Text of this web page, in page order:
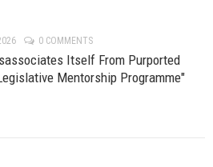
0 COMMENTS
Itself From Purported
Mentorship Programme"